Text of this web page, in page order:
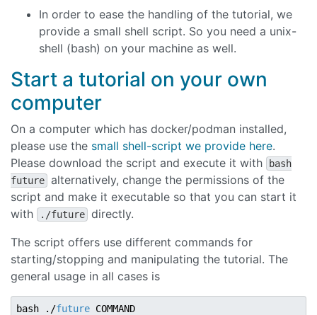
In order to ease the handling of the tutorial, we
provide a small shell script. So you need a unix-
shell (bash) on your machine as well.
Start a tutorial on your own
computer
On a computer which has docker/podman installed,
please use the small shell-script we provide here.
Please download the script and execute it with
bash
future alternatively, change the permissions of the
script and make it executable so that you can start it
with
./future directly.
The script offers use different commands for
starting/stopping and manipulating the tutorial. The
general usage in all cases is
bash ./future